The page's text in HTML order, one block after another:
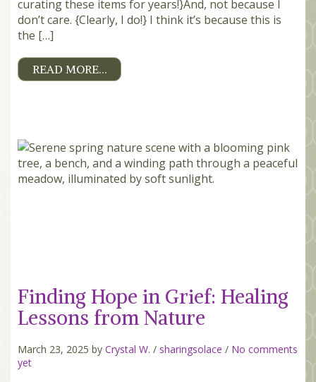
curating these items for years!}And, not because I
don’t care. {Clearly, I do!} I think it’s because this is
the […]
READ MORE…
Finding Hope in Grief: Healing
Lessons from Nature
March 23, 2025 by Crystal W. / sharingsolace / No comments
yet